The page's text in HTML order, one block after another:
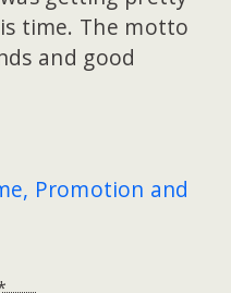
time. The motto
and good
Promotion and